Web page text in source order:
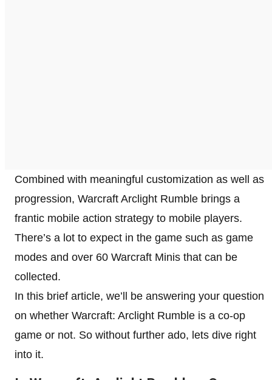
Combined with meaningful customization as well as
progression, Warcraft Arclight Rumble brings a
frantic mobile action strategy to mobile players.
There’s a lot to expect in the game such as game
modes and over 60 Warcraft Minis that can be
collected.
In this brief article, we’ll be answering your question
on whether Warcraft: Arclight Rumble is a co-op
game or not. So without further ado, lets dive right
into it.